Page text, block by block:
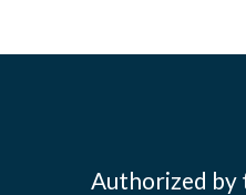
Authorized by